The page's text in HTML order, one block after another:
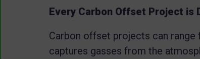
Every Carbon Offset Project is
Carbon offset projects can
captures gasses from the